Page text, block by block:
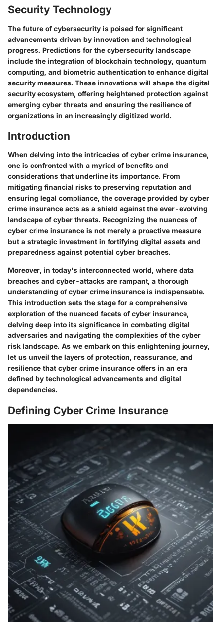
Security Technology
The future of cybersecurity is poised for significant
advancements driven by innovation and technological
progress. Predictions for the cybersecurity landscape
include the integration of blockchain technology, quantum
computing, and biometric authentication to enhance digital
security measures. These innovations will shape the digital
security ecosystem, offering heightened protection against
emerging cyber threats and ensuring the resilience of
organizations in an increasingly digitized world.
Introduction
When delving into the intricacies of cyber crime insurance,
one is confronted with a myriad of benefits and
considerations that underline its importance. From
mitigating financial risks to preserving reputation and
ensuring legal compliance, the coverage provided by cyber
crime insurance acts as a shield against the ever-evolving
landscape of cyber threats. Recognizing the nuances of
cyber crime insurance is not merely a proactive measure
but a strategic investment in fortifying digital assets and
preparedness against potential cyber breaches.
Moreover, in today's interconnected world, where data
breaches and cyber-attacks are rampant, a thorough
understanding of cyber crime insurance is indispensable.
This introduction sets the stage for a comprehensive
exploration of the nuanced facets of cyber insurance,
delving deep into its significance in combating digital
adversaries and navigating the complexities of the cyber
risk landscape. As we embark on this enlightening journey,
let us unveil the layers of protection, reassurance, and
resilience that cyber crime insurance offers in an era
defined by technological advancements and digital
dependencies.
Defining Cyber Crime Insurance